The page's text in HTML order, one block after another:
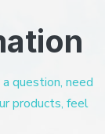
question, need
products, feel